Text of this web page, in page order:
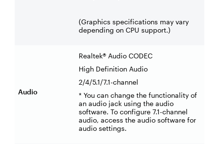
(Graphics specifications may vary
depending on CPU support.)
Audio
Realtek® Audio CODEC
High Definition Audio
2/4/5.1/7.1-channel
* You can change the functionality of
an audio jack using the audio
software. To configure 7.1-channel
audio, access the audio software for
audio settings.